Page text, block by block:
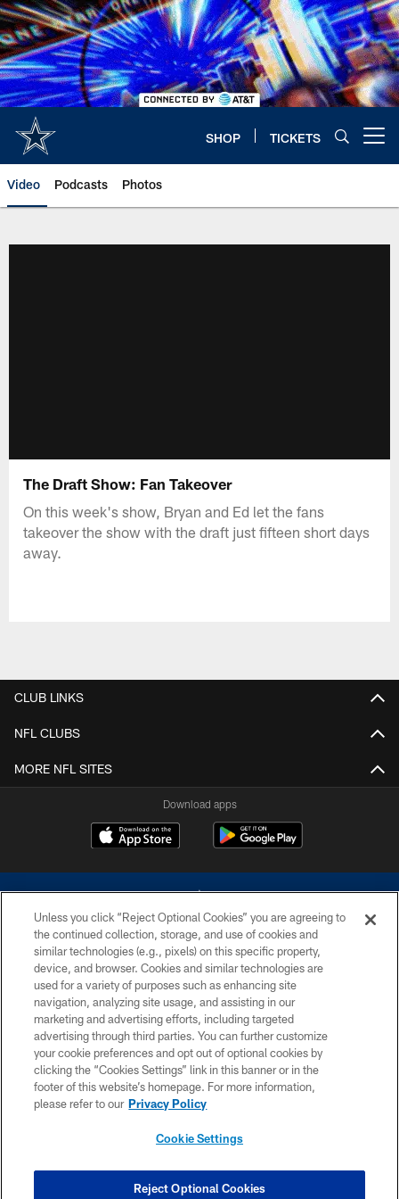
Skip
to
main
content
SHOP TICKETS
Video Podcasts Photos
The Draft Show: Fan Takeover
On this week's show, Bryan and Ed let the fans
takeover the show with the draft just fifteen short days
away.
CLUB LINKS
NFL CLUBS
MORE NFL SITES
Download apps
©2026 Dallas Cowboys. All rights reserved. Do not duplicate in any form
without permission of the Dallas Cowboys. The Dallas Cowboys
Cheerleaders will not initiate contact with any person to request personal or
financial information.
PRIVACY POLICY
ACCESSIBILITY
SITE MAP
COOKIE SETTINGS
Unless you click “Reject Optional Cookies” you are agreeing to
the continued collection, storage, and use of cookies and
similar technologies (e.g., pixels) on this specific property,
device, and browser. Cookies and similar technologies are
used for a variety of purposes such as enhancing site
navigation, analyzing site usage, and assisting in our
marketing and advertising efforts, including targeted
advertising through third parties. You can further customize
your cookie preferences and opt out of optional cookies by
clicking the “Cookies Settings” link in this banner or in the
footer of this website’s homepage. For more information,
please refer to our Privacy Policy
Cookie Settings
Reject Optional Cookies